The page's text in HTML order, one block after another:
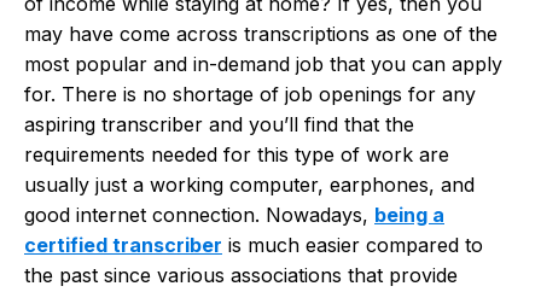
may have come across transcriptions as one of the
most popular and in-demand job that you can apply
for. There is no shortage of job openings for any
aspiring transcriber and you’ll find that the
requirements needed for this type of work are
usually just a working computer, earphones, and
good internet connection. Nowadays, being a
certified transcriber is much easier compared to
the past since various associations that provide